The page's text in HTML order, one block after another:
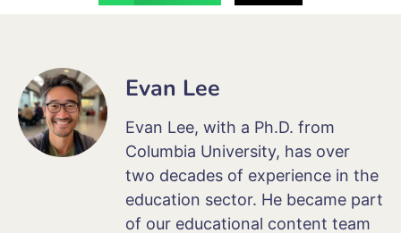
Evan Lee
Evan Lee, with a Ph.D. from
Columbia University, has over
two decades of experience in the
education sector. He became part
of our educational content team